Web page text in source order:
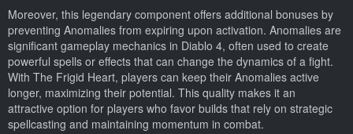
Moreover, this legendary component offers additional bonuses by
preventing Anomalies from expiring upon activation. Anomalies are
significant gameplay mechanics in Diablo 4, often used to create
powerful spells or effects that can change the dynamics of a fight.
With The Frigid Heart, players can keep their Anomalies active
longer, maximizing their potential. This quality makes it an
attractive option for players who favor builds that rely on strategic
spellcasting and maintaining momentum in combat.